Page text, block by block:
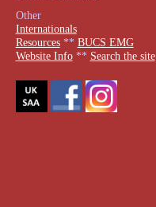
Other
Internationals
Resources** BUCS EMG
Website Info** Search the site